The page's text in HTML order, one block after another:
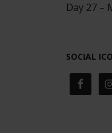
Day 27 –
SOCIAL